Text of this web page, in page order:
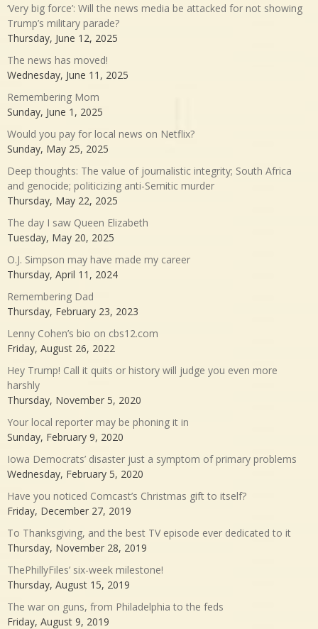
‘Very big force’: Will the news media be attacked for not showing
Trump’s military parade?
Thursday, June 12, 2025
The news has moved!
Wednesday, June 11, 2025
Remembering Mom
Sunday, June 1, 2025
Would you pay for local news on Netflix?
Sunday, May 25, 2025
Deep thoughts: The value of journalistic integrity; South Africa
and genocide; politicizing anti-Semitic murder
Thursday, May 22, 2025
The day I saw Queen Elizabeth
Tuesday, May 20, 2025
O.J. Simpson may have made my career
Thursday, April 11, 2024
Remembering Dad
Thursday, February 23, 2023
Lenny Cohen’s bio on cbs12.com
Friday, August 26, 2022
Hey Trump! Call it quits or history will judge you even more
harshly
Thursday, November 5, 2020
Your local reporter may be phoning it in
Sunday, February 9, 2020
Iowa Democrats’ disaster just a symptom of primary problems
Wednesday, February 5, 2020
Have you noticed Comcast’s Christmas gift to itself?
Friday, December 27, 2019
To Thanksgiving, and the best TV episode ever dedicated to it
Thursday, November 28, 2019
ThePhillyFiles’ six-week milestone!
Thursday, August 15, 2019
The war on guns, from Philadelphia to the feds
Friday, August 9, 2019